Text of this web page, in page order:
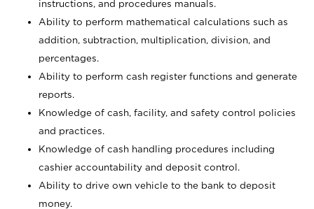
instructions, and procedures manuals.
Ability to perform mathematical calculations such as
addition, subtraction, multiplication, division, and
percentages.
Ability to perform cash register functions and generate
reports.
Knowledge of cash, facility, and safety control policies
and practices.
Knowledge of cash handling procedures including
cashier accountability and deposit control.
Ability to drive own vehicle to the bank to deposit
money.